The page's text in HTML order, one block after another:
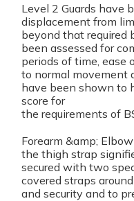
Level 2 Guards have
displacement from
beyond that required
been assessed for
periods of time, ease
to normal movement
have been shown to
score for
the requirements of
Forearm &amp;
the thigh strap
secured with two
covered straps
and security and to